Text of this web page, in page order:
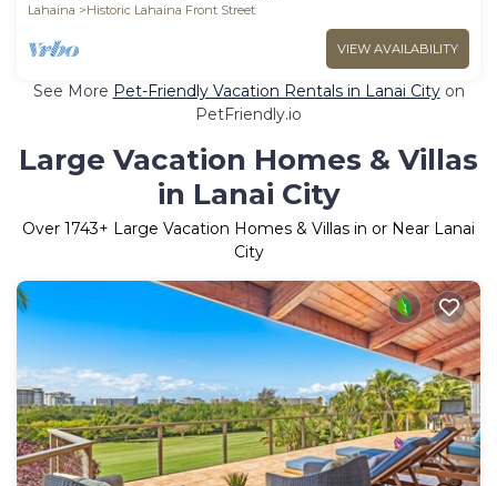
Lahaina
Historic Lahaina Front Street
VIEW AVAILABILITY
See More Pet-Friendly Vacation Rentals in Lanai Cityon
PetFriendly.io
Large Vacation Homes & Villas
in Lanai City
Over 1743+ Large Vacation Homes & Villas in or Near Lanai
City